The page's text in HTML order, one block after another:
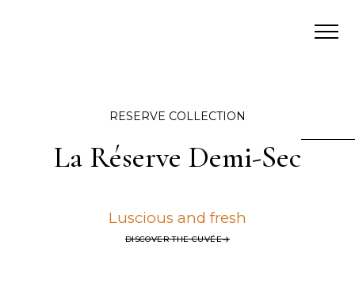
RESERVE COLLECTION
La Réserve Demi-Sec
Luscious and fresh
DISCOVER THE CUVÉE